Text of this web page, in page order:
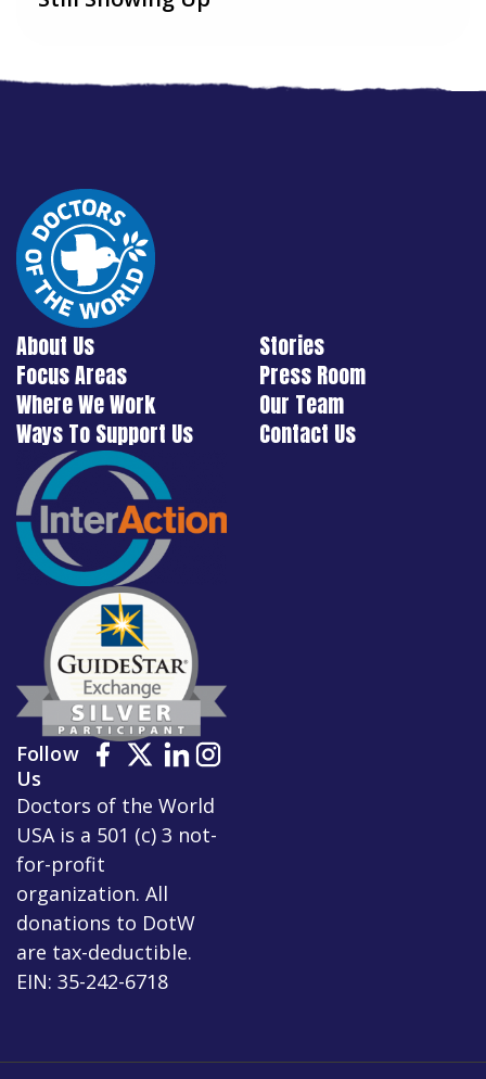
About Us
Focus Areas
Where We Work
Ways To Support Us
Stories
Press Room
Our Team
Contact Us
Follow
Us
Doctors of the World
USA is a 501 (c) 3 not-
for-profit
organization. All
donations to DotW
are tax-deductible.
EIN: 35-242-6718